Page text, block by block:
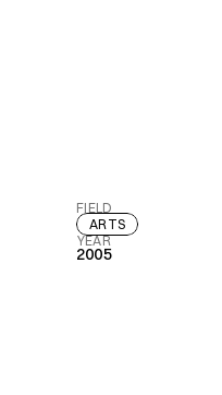
FIELD
ARTS
YEAR
2005